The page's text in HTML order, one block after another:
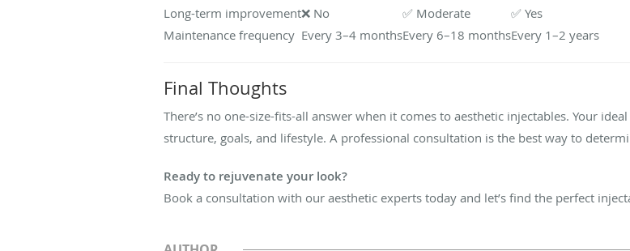
Long-term improvement❌ No ✅ Moderate
✅ Yes
Maintenance frequency Every 3–4 monthsEvery 6–18 monthsEvery 1–2 years
Final Thoughts
There’s no one-size-fits-all answer when it comes to aesthetic injectables. Your
structure, goals, and lifestyle. A professional consultation is the best way to
Ready to rejuvenate your look?
Book a consultation with our aesthetic experts today and let’s find the perfect